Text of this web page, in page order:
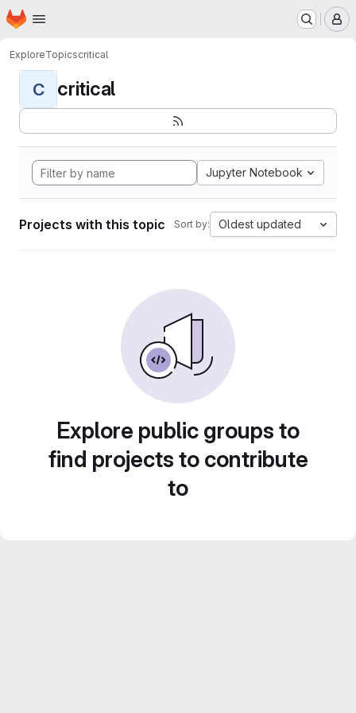
Skip to main content
Homepage
ExploreTopicscritical
C critical
Jupyter Notebook
Projects with this topic Sort by: Oldest updated
Explore public groups to
find projects to contribute
to